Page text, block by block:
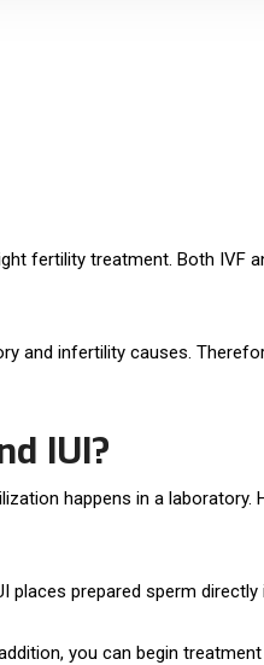
fertility treatment. Both IVF
and infertility causes.
IUI?
happens in a laboratory.
places prepared sperm
addition, you can begin